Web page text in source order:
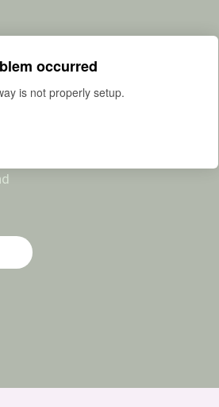
occurred
is not properly setup.